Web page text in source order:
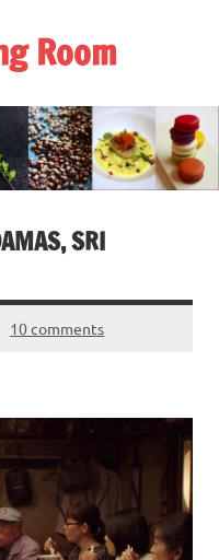
Room
SRI
10 comments